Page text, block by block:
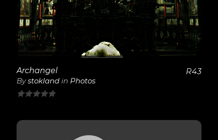
Archangel
Bystokland in Photos
of
R43